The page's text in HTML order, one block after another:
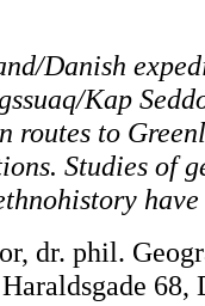
Danish
Kap
routes to
Studies of
dr. phil.
68,